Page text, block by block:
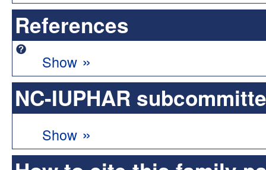
References
Show »
NC-IUPHAR
Show »